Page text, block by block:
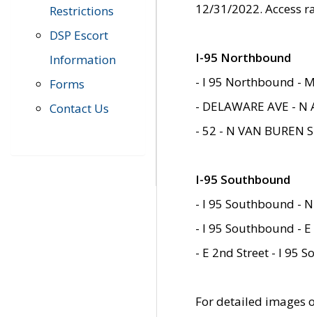
Restrictions
DSP Escort
Information
Forms
Contact Us
12/31/2022. Access
I-95 Northbound
- I 95 Northbound -
- DELAWARE AVE -
- 52 - N VAN BUREN
I-95 Southbound
- I 95 Southbound -
- I 95 Southbound -
- E 2nd Street - I 95
For detailed images